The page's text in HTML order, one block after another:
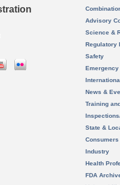
Advisory
Science &
Regulatory
Safety
News &
Training
State &
Consumers
Industry
Health
FDA